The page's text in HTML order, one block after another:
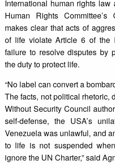
International human rights
Human Rights
makes clear that acts of
of life violate Article 6 of the
failure to resolve disputes by
the duty to protect life.
“No label can convert a
The facts, not political rhetoric,
Without Security Council
self-defense, the USA’s
Venezuela was unlawful, and
to life is not suspended
ignore the UN Charter,” said